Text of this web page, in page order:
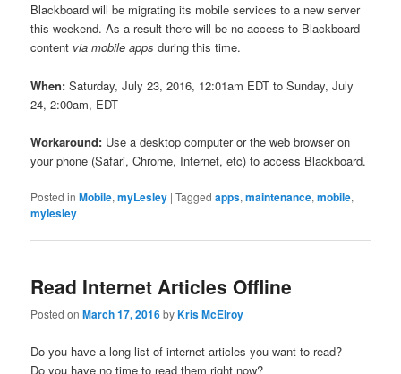
Blackboard will be migrating its mobile services to a new server
this weekend. As a result there will be no access to Blackboard
content via mobile apps during this time.
When: Saturday, July 23, 2016, 12:01am EDT to Sunday, July
24, 2:00am, EDT
Workaround: Use a desktop computer or the web browser on
your phone (Safari, Chrome, Internet, etc) to access Blackboard.
Posted in Mobile,myLesley |Tagged apps,maintenance,mobile,
mylesley
Read Internet Articles Offline
Posted onMarch 17, 2016byKris McElroy
Do you have a long list of internet articles you want to read?
Do you have no time to read them right now?